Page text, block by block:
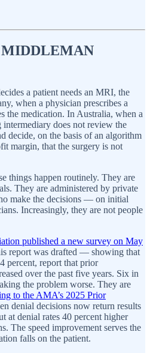
a patient needs an MRI, the
when a physician prescribes a
the medication. In Australia, when a
does not review the
decide, on the basis of an algorithm
margin, that the surgery is not
things happen routinely. They are
They are administered by private
make the decisions — on initial
Increasingly, they are not people
published a new survey on May
report was drafted — showing that
percent, report that prior
over the past five years. Six in
the problem worse. They are
to the AMA’s 2025 Prior
denial decisions now return results
at denial rates 40 percent higher
The speed improvement serves the
falls on the patient.